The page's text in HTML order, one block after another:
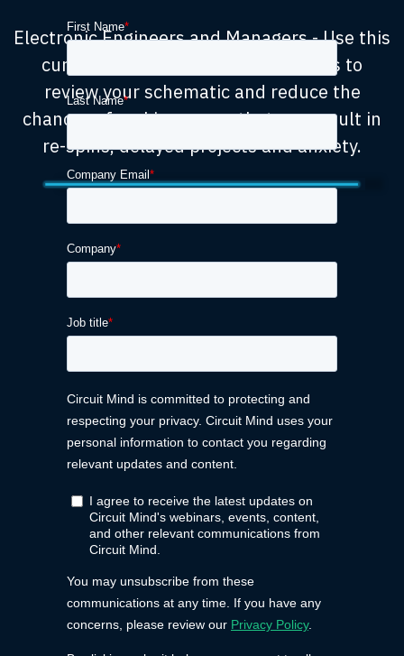
Electronic Engineers and Managers - Use this
curated checklist on future projects to
review your schematic and reduce the
chances of making errors that can result in
re-spins, delayed projects and anxiety.